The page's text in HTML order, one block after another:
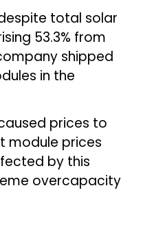
total solar
53.3% from
shipped
in the
prices to
module prices
by this
overcapacity